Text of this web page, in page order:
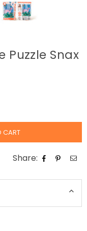
Puzzle Snax
CART
Share: